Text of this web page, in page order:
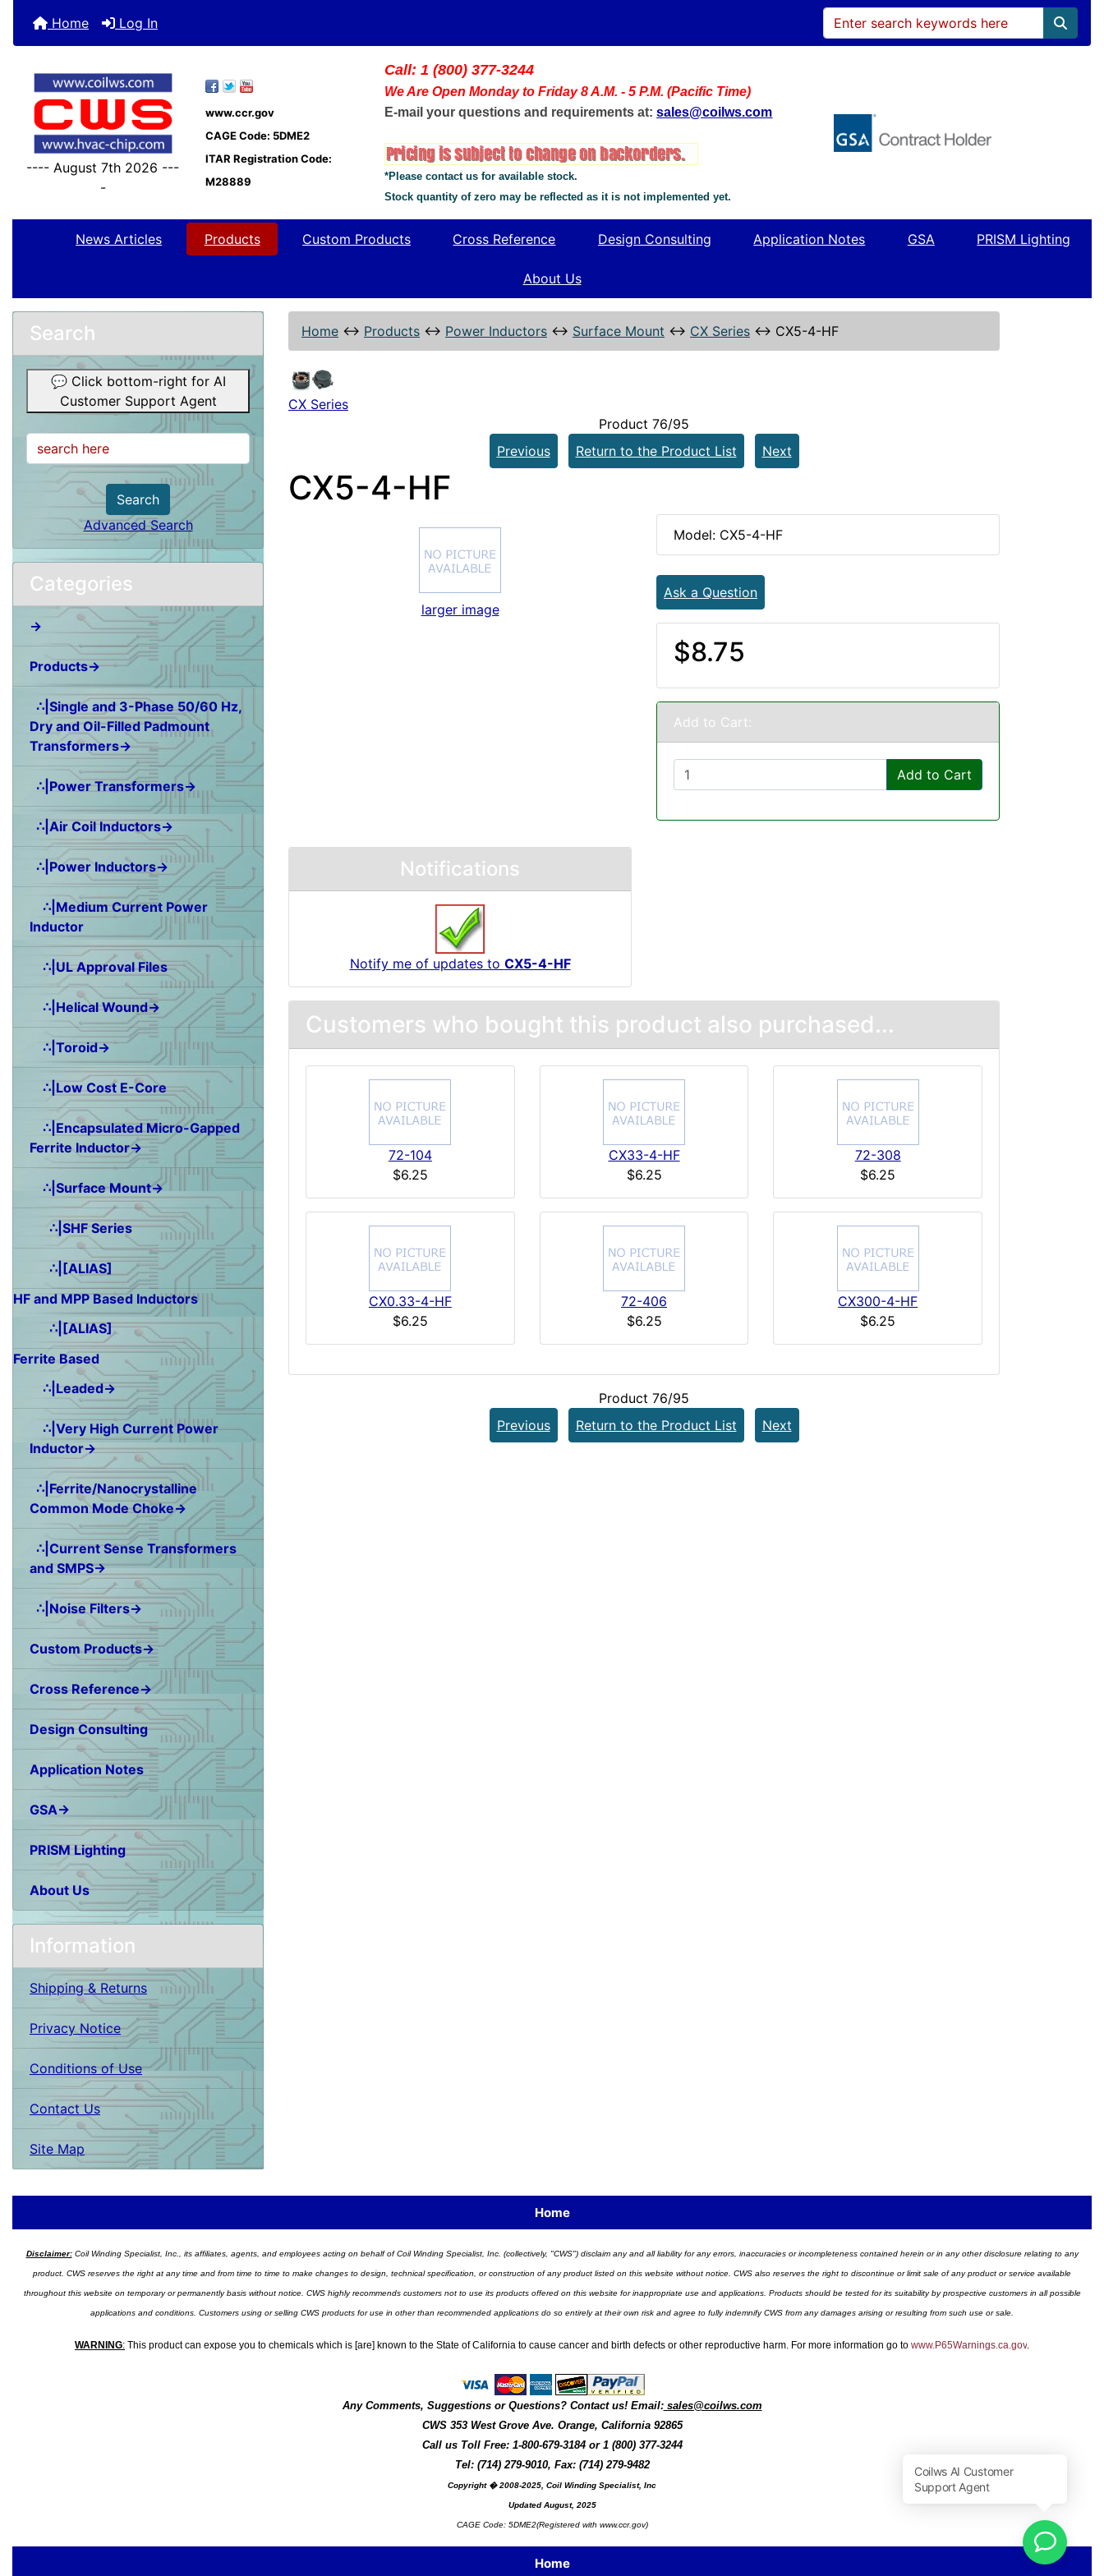
Home Log In
---- August 7th 2026 ---
-
www.ccr.gov
CAGE Code: 5DME2
ITAR Registration Code:
M28889
Call: 1 (800) 377-3244
We Are Open Monday to Friday 8 A.M. - 5 P.M. (Pacific Time)
E-mail your questions and requirements at: sales@coilws.com
*Please contact us for available stock.
Stock quantity of zero may be reflected as it is not implemented yet.
News Articles Products Custom Products Cross Reference Design Consulting Application Notes GSA PRISM Lighting
About Us
Search
💬 Click bottom-right for AI
Customer Support Agent
Search
Advanced Search
Categories
→
Products→
∴|Single and 3-Phase 50/60 Hz,
Dry and Oil-Filled Padmount
Transformers→
∴|Power Transformers→
∴|Air Coil Inductors→
∴|Power Inductors→
∴|Medium Current Power
Inductor
∴|UL Approval Files
∴|Helical Wound→
∴|Toroid→
∴|Low Cost E-Core
∴|Encapsulated Micro-Gapped
Ferrite Inductor→
∴|Surface Mount→
∴|SHF Series
∴|[ALIAS]
HF and MPP Based Inductors
∴|[ALIAS]
Ferrite Based
∴|Leaded→
∴|Very High Current Power
Inductor→
∴|Ferrite/Nanocrystalline
Common Mode Choke→
∴|Current Sense Transformers
and SMPS→
∴|Noise Filters→
Custom Products→
Cross Reference→
Design Consulting
Application Notes
GSA→
PRISM Lighting
About Us
Information
Shipping & Returns
Privacy Notice
Conditions of Use
Contact Us
Site Map
Home ↔ Products ↔ Power Inductors ↔ Surface Mount ↔ CX Series ↔ CX5-4-HF
CX Series
Product 76/95
Previous
Return to the Product List Next
CX5-4-HF
larger image
Model: CX5-4-HF
Ask a Question
$8.75
Add to Cart:
Add to Cart
Notifications
Notify me of updates to CX5-4-HF
Customers who bought this product also purchased...
72-104
$6.25
CX33-4-HF
$6.25
72-308
$6.25
CX0.33-4-HF
$6.25
72-406
$6.25
CX300-4-HF
$6.25
Product 76/95
Previous
Return to the Product List Next
Home
Disclaimer:Coil Winding Specialist, Inc., its affiliates, agents, and employees acting on behalf of Coil Winding Specialist, Inc. (collectively, "CWS") disclaim any and all liability for any errors, inaccuracies or incompleteness contained herein or in any other disclosure relating to any
product. CWS reserves the right at any time and from time to time to make changes to design, technical specification, or construction of any product listed on this website without notice. CWS also reserves the right to discontinue or limit sale of any product or service available
throughout this website on temporary or permanently basis without notice. CWS highly recommends customers not to use its products offered on this website for inappropriate use and applications. Products should be tested for its suitability by prospective customers in all possible
applications and conditions. Customers using or selling CWS products for use in other than recommended applications do so entirely at their own risk and agree to fully indemnify CWS from any damages arising or resulting from such use or sale.
WARNING: This product can expose you to chemicals which is [are] known to the State of California to cause cancer and birth defects or other reproductive harm. For more information go to www.P65Warnings.ca.gov.
Any Comments, Suggestions or Questions? Contact us! Email:sales@coilws.com
CWS 353 West Grove Ave. Orange, California 92865
Call us Toll Free: 1-800-679-3184or 1 (800) 377-3244
Tel: (714) 279-9010, Fax: (714) 279-9482
Copyright � 2008-2025, Coil Winding Specialist, Inc
Updated August, 2025
CAGE Code: 5DME2(Registered with www.ccr.gov)
Home